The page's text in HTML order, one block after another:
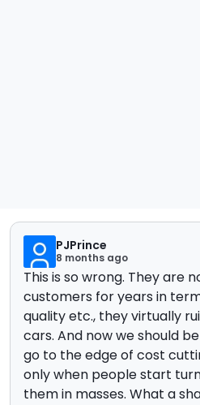
PJPrince
8 months ago
This is so wrong. They are
customers for years in
quality etc., they virtually
cars. And now we should
go to the edge of cost
only when people start
them in masses. What a